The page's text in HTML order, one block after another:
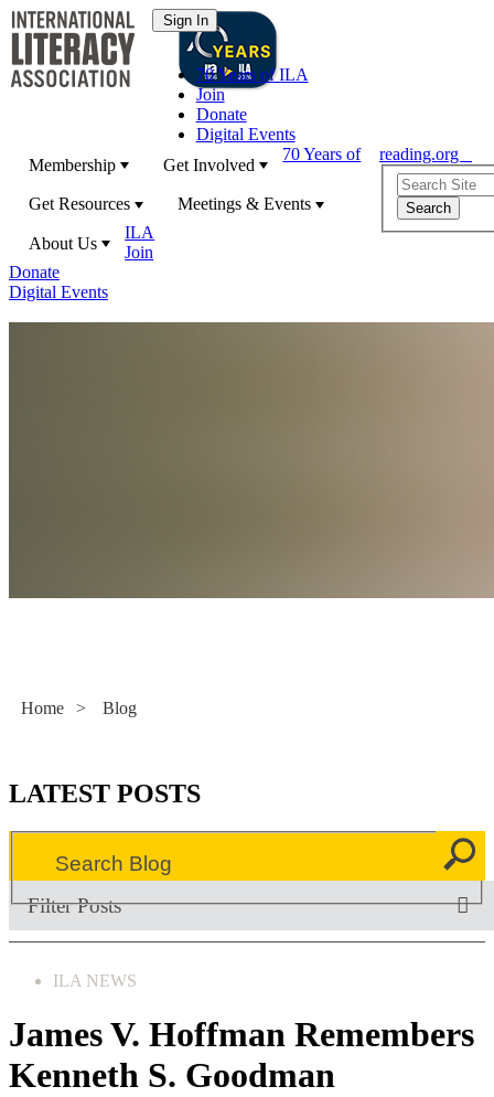
70 Years of ILA
Join
Donate
Digital Events
Membership
Get Involved
Get Resources Meetings & Events
About Us
70 Years of
ILA
Join
Donate
Digital Events
reading.org
Home > Blog
LATEST POSTS
Filter Posts
ILA NEWS
James V. Hoffman Remembers
Kenneth S. Goodman